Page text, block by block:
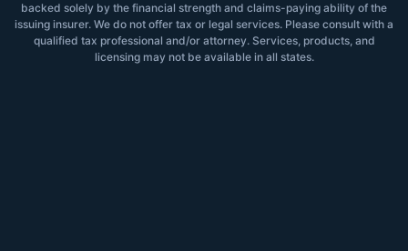
backed solely by the financial strength and claims-paying ability of the
issuing insurer. We do not offer tax or legal services. Please consult with a
qualified tax professional and/or attorney. Services, products, and
licensing may not be available in all states.